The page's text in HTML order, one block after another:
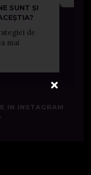
SUNT ȘI
de
mai
IN INSTAGRAM